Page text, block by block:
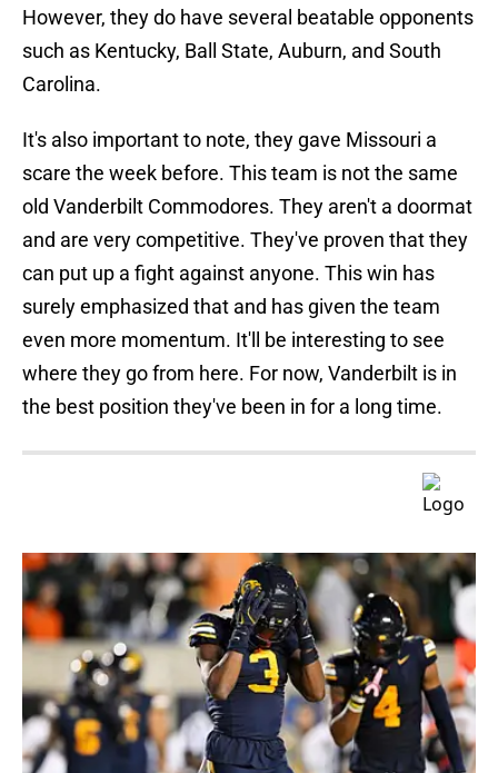
However, they do have several beatable opponents
such as Kentucky, Ball State, Auburn, and South
Carolina.
It's also important to note, they gave Missouri a
scare the week before. This team is not the same
old Vanderbilt Commodores. They aren't a doormat
and are very competitive. They've proven that they
can put up a fight against anyone. This win has
surely emphasized that and has given the team
even more momentum. It'll be interesting to see
where they go from here. For now, Vanderbilt is in
the best position they've been in for a long time.